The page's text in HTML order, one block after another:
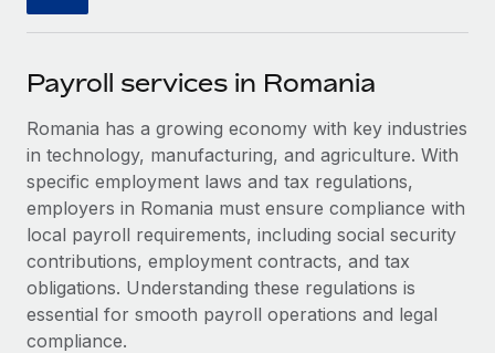
SERVICES
Ask an expert
Get expert help on global HR & compliance
Background checks
Simplify your candidate screening processes
Compliance watchtower
Stay ahead of compliance risks
Become a partner
Explore partnership opportunities with us
Remote Build
Coming soon
Integrations and AI Automations Consulting
CASE STUDIES
Remote Embedded x BambooHR: From local to
global hiring, with no platform switch
Salary & Talent Insights
Insights center
Get support
See all resources
한국어
中文（简体）
Payroll services in Romania
Romania has a growing economy with key industries
in technology, manufacturing, and agriculture. With
specific employment laws and tax regulations,
employers in Romania must ensure compliance with
local payroll requirements, including social security
contributions, employment contracts, and tax
obligations. Understanding these regulations is
essential for smooth payroll operations and legal
compliance.